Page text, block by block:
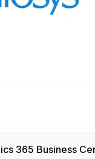
365 Business